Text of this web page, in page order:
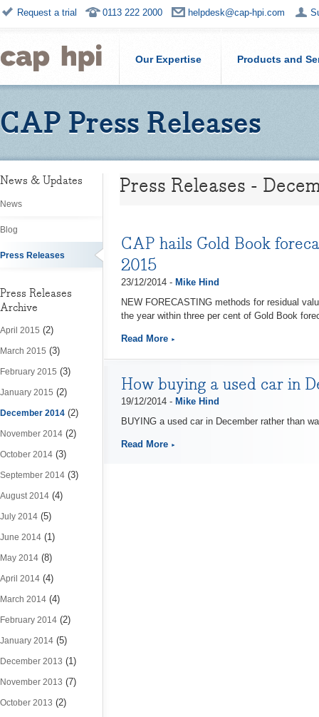
Request a trial 0113 222 2000 helpdesk@cap-hpi.com
Our Expertise Products and
CAP Press Releases
News & Updates
News
Blog
Press Releases
Press Releases
Archive
April 2015 (2)
March 2015 (3)
February 2015 (3)
January 2015 (2)
December 2014 (2)
November 2014 (2)
October 2014 (3)
September 2014 (3)
August 2014 (4)
July 2014 (5)
June 2014 (1)
May 2014 (8)
April 2014 (4)
March 2014 (4)
February 2014 (2)
January 2014 (5)
December 2013 (1)
November 2013 (7)
October 2013 (2)
Press Releases -
CAP hails Gold Book
2015
23/12/2014 - Mike Hind
NEW FORECASTING methods for residual
the year within three per cent of Gold Book
Read More
How buying a used car in
19/12/2014 - Mike Hind
BUYING a used car in December rather than
Read More